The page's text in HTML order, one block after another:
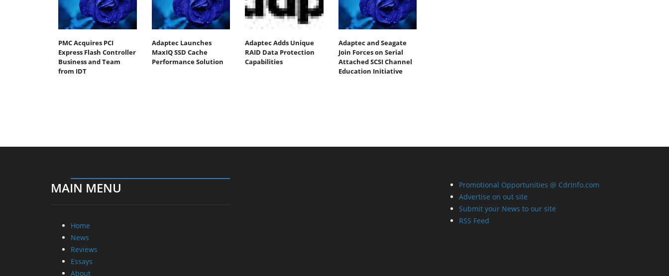
PMC Acquires PCI
Express Flash Controller
Business and Team
from IDT
Adaptec Launches
MaxIQ SSD Cache
Performance Solution
Adaptec Adds Unique
RAID Data Protection
Capabilities
Adaptec and Seagate
Join Forces on Serial
Attached SCSI Channel
Education Initiative
MAIN MENU
Home
News
Reviews
Essays
About
Promotional Opportunities @ CdrInfo.com
Advertise on out site
Submit your News to our site
RSS Feed